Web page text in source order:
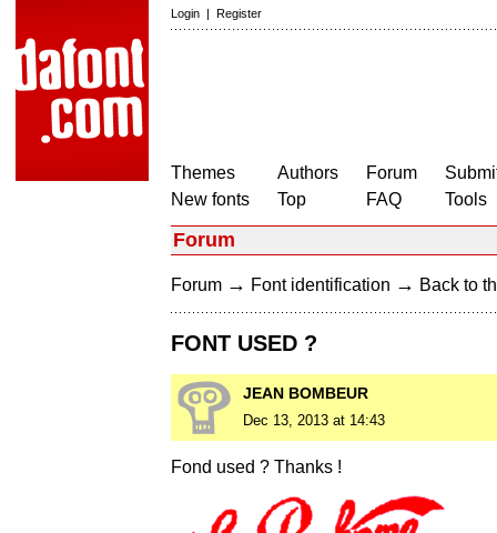
Login | Register
Themes
New fonts
Authors
Top
Forum
FAQ
Tools
Forum
Forum → Font identification → Back to
FONT USED ?
JEAN BOMBEUR
Dec 13, 2013 at 14:43
Fond used ? Thanks !